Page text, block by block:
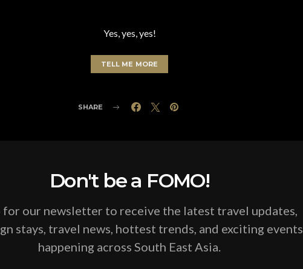
Yes, yes, yes!
TELL ME MORE
SHARE
Don't be a FOMO!
for our newsletter to receive the latest travel updates,
stays, travel news, hottest trends, and exciting events
happening across South East Asia.